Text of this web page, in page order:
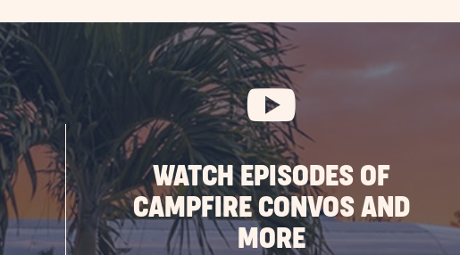
WATCH EPISODES OF
CAMPFIRE CONVOS AND
MORE